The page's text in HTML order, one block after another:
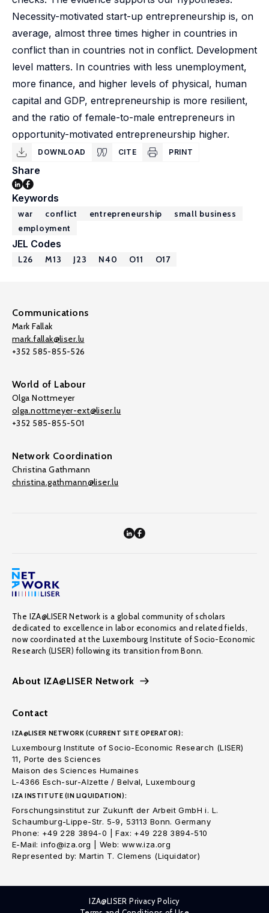
Necessity-motivated start-up entrepreneurship is, on
average, almost three times higher in countries in
conflict than in countries not in conflict. Development
level matters. In countries with less unemployment,
more finance, and higher levels of physical, human
capital and GDP, entrepreneurship is more resilient,
and the ratio of female-to-male entrepreneurs in
opportunity-motivated entrepreneurship higher.
DOWNLOAD CITE PRINT
Share
Keywords
war conflict entrepreneurship
small business
employment
JEL Codes
L26 M13 J23 N40 O11 O17
Communications
Mark Fallak
mark.fallak@liser.lu
+352 585-855-526
World of Labour
Olga Nottmeyer
olga.nottmeyer-ext@liser.lu
+352 585-855-501
Network Coordination
Christina Gathmann
christina.gathmann@liser.lu
The IZA@LISER Network is a global community of scholars
dedicated to excellence in labor economics and related fields,
now coordinated at the Luxembourg Institute of Socio-Economic
Research (LISER) following its transition from Bonn.
About IZA@LISER Network
Contact
IZA@LISER NETWORK (CURRENT SITE OPERATOR):
Luxembourg Institute of Socio-Economic Research (LISER)
11, Porte des Sciences
Maison des Sciences Humaines
L-4366 Esch-sur-Alzette / Belval, Luxembourg
IZA INSTITUTE (IN LIQUIDATION):
Forschungsinstitut zur Zukunft der Arbeit GmbH i. L.
Schaumburg-Lippe-Str. 5-9, 53113 Bonn. Germany
Phone: +49 228 3894-0 | Fax: +49 228 3894-510
E-Mail: info@iza.org | Web: www.iza.org
Represented by: Martin T. Clemens (Liquidator)
IZA@LISER Privacy Policy